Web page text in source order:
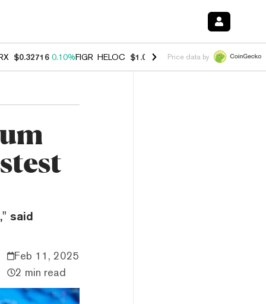
$0.32716 0.10%FIGR_HELOC $1.029 0.80%HYPE $54.06 -3.20%
Price data by
said
Feb 11, 2025
2 min read